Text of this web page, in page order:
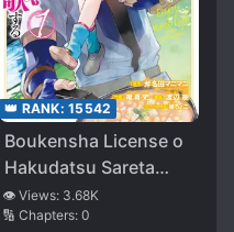
👑 RANK: 15542
Boukensha License o
Hakudatsu Sareta
Ossan Dakedo,
Manamusume ga
👁️ Views: 3.68K
🔢 Chapters: 0